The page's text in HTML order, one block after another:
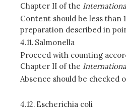
Chapter II of the
Content should be less than
preparation described in
4.11. Salmonella
Proceed with counting
Chapter II of the
Absence should be checked
4.12. Escherichia coli